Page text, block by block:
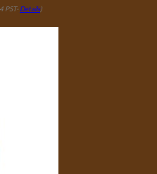
PST-Details)